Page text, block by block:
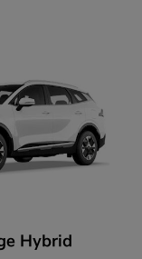
Hybrid